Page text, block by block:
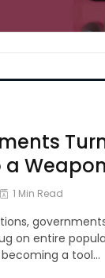
Weapon
1 Min Read
on entire
a tool…